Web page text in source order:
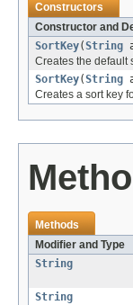
Constructors
Constructor and
SortKey(String
Creates the default
SortKey(String
Creates a sort key
Methods
Modifier and Type
String
String